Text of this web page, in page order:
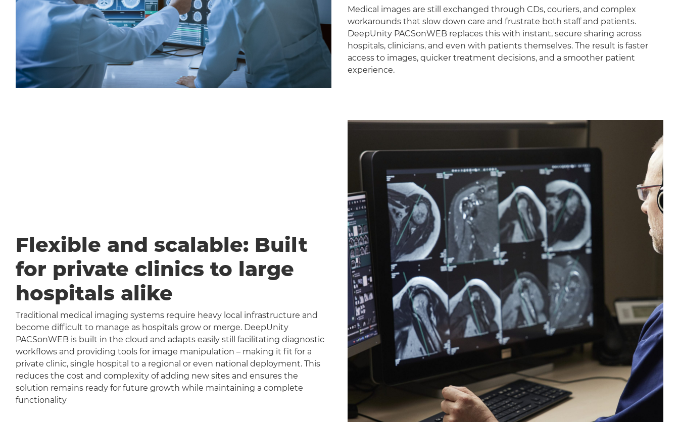
Medical images are still exchanged through CDs, couriers, and complex
workarounds that slow down care and frustrate both staff and patients.
DeepUnity PACSonWEB replaces this with instant, secure sharing across
hospitals, clinicians, and even with patients themselves. The result is faster
access to images, quicker treatment decisions, and a smoother patient
experience.
Flexible and scalable: Built
for private clinics to large
hospitals alike
Traditional medical imaging systems require heavy local infrastructure and
become difficult to manage as hospitals grow or merge. DeepUnity
PACSonWEB is built in the cloud and adapts easily still facilitating diagnostic
workflows and providing tools for image manipulation – making it fit for a
private clinic, single hospital to a regional or even national deployment. This
reduces the cost and complexity of adding new sites and ensures the
solution remains ready for future growth while maintaining a complete
functionality